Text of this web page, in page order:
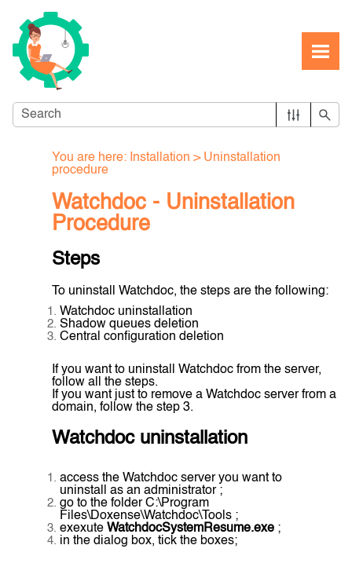
You are here: Installation > Uninstallation
procedure
Watchdoc - Uninstallation
Procedure
Steps
To uninstall Watchdoc, the steps are the following:
Watchdoc uninstallation
Shadow queues deletion
Central configuration deletion
If you want to uninstall Watchdoc from the server,
follow all the steps.
If you want just to remove a Watchdoc server from a
domain, follow the step 3.
Watchdoc uninstallation
access the Watchdoc server you want to
uninstall as an administrator ;
go to the folder C:\Program
Files\Doxense\Watchdoc\Tools ;
exexute WatchdocSystemResume.exe ;
in the dialog box, tick the boxes;